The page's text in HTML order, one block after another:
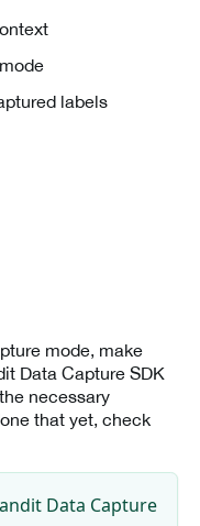
labels
mode, make
Data Capture SDK
necessary
that yet, check
Data Capture